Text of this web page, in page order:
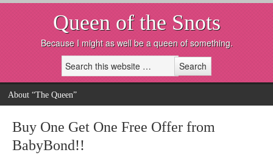
Queen of the Snots
Because I might as well be a queen of something.
About “The Queen”
Buy One Get One Free Offer from
BabyBond!!